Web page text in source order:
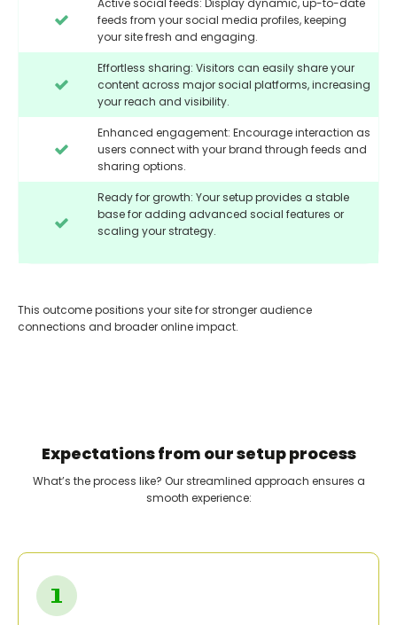
Active social feeds: Display dynamic, up-to-date
feeds from your social media profiles, keeping
your site fresh and engaging.
Effortless sharing: Visitors can easily share your
content across major social platforms, increasing
your reach and visibility.
Enhanced engagement: Encourage interaction as
users connect with your brand through feeds and
sharing options.
Ready for growth: Your setup provides a stable
base for adding advanced social features or
scaling your strategy.
This outcome positions your site for stronger audience
connections and broader online impact.
Expectations from our setup process
What’s the process like? Our streamlined approach ensures a
smooth experience: